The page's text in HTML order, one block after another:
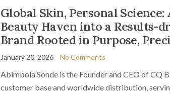
Global Skin, Personal
Beauty Haven into a Results-
Brand Rooted in Purpose,
January 20, 2026 No Comments
Abimbola Sonde is the Founder and CEO of CQ
customer base and worldwide distribution,